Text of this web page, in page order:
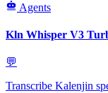
Agents
Kln Whisper V3
💬
Transcribe Kalenjin